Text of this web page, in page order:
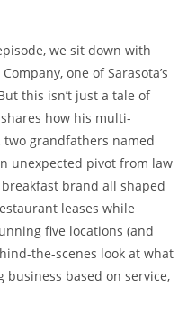
we sit down with
one of Sarasota’s
this isn’t just a tale of
how his multi-
grandfathers named
unexpected pivot from law
brand all shaped
leases while
five locations (and
the-scenes look at what
based on service,